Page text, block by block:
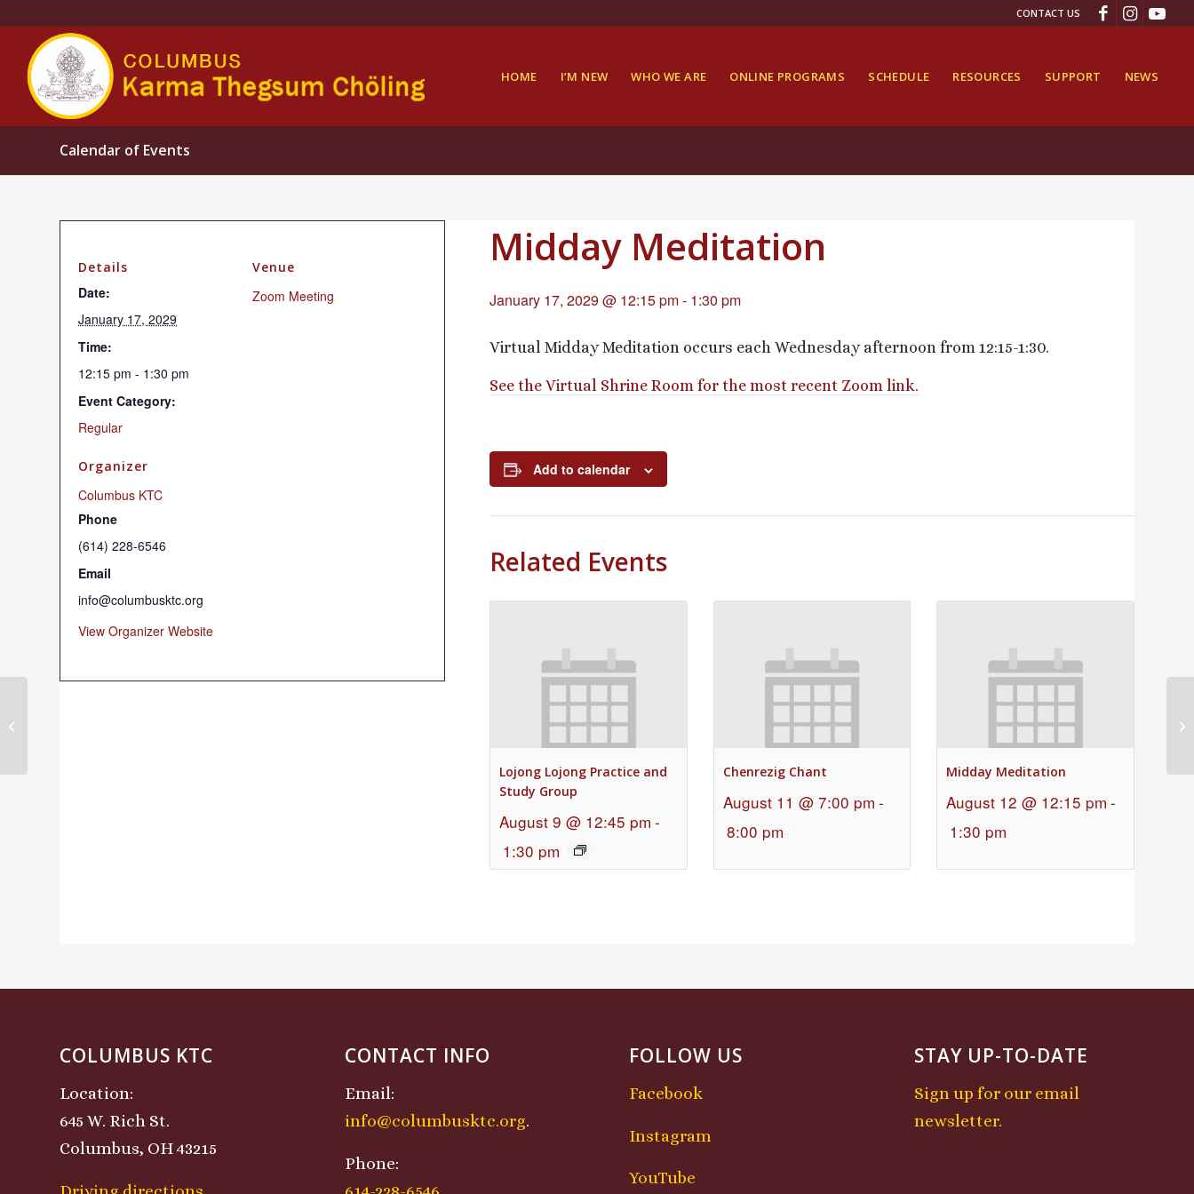
CONTACT US
HOME I’M NEW WHO WE ARE ONLINE PROGRAMS SCHEDULE RESOURCES SUPPORT NEWS
Calendar of Events
Midday Meditation
January 17, 2029 @ 12:15 pm- 1:30 pm
Virtual Midday Meditation occurs each Wednesday afternoon from 12:15-1:30.
See the Virtual Shrine Room for the most recent Zoom link.
Add to calendar
Related Events
Lojong Lojong Practice and
Study Group
August 9 @ 12:45 pm -
1:30 pm
Chenrezig Chant
August 11 @ 7:00 pm -
8:00 pm
Midday Meditation
August 12 @ 12:15 pm -
1:30 pm
Details
Date:
January 17, 2029
Time:
12:15 pm - 1:30 pm
Event Category:
Regular
Venue
Zoom Meeting
Organizer
Columbus KTC
Phone
(614) 228-6546
Email
info@columbusktc.org
View Organizer Website
COLUMBUS KTC
Location:
645 W. Rich St.
Columbus, OH 43215
CONTACT INFO
Email:
info@columbusktc.org.
Phone:
FOLLOW US
Facebook
Instagram
YouTube
STAY UP-TO-DATE
Sign up for our email
newsletter.